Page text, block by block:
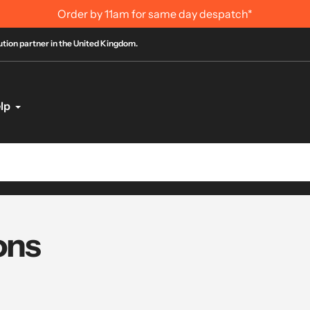
International Order Information
partner in the United Kingdom.